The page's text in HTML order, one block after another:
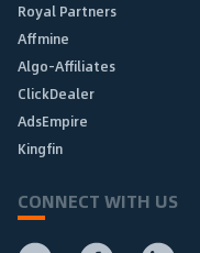
Royal Partners
Affmine
Algo-Affiliates
ClickDealer
AdsEmpire
Kingfin
CONNECT WITH US